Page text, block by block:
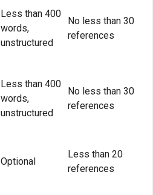
Less than 400
words,
unstructured
No less than 30
references
Less than 400
words,
unstructured
No less than 30
references
Optional
Less than 20
references